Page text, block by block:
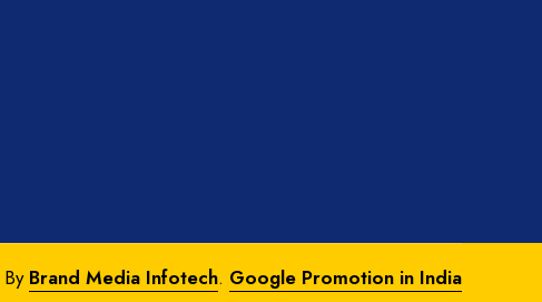
By Brand Media Infotech. Google Promotion in India